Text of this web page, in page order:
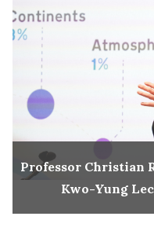
Professor Christian
Kwo-Yung